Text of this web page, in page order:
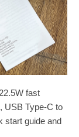
fast
USB Type-C to
start guide and